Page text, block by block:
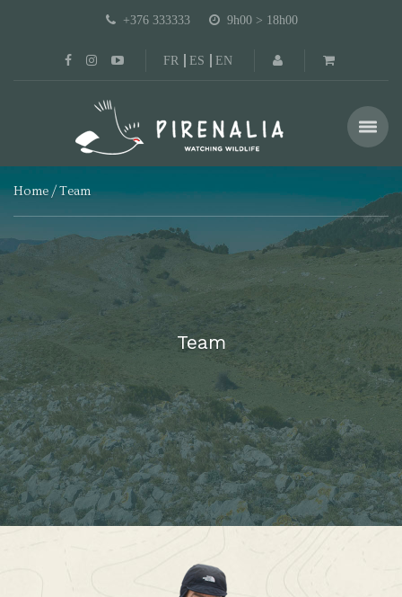
+376 333333 9h00 > 18h00
FR ES EN
Home Team
Team